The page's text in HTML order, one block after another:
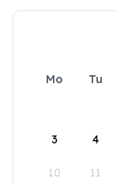
Mo Tu
3 4
10 11